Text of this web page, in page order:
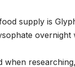
supply is
when